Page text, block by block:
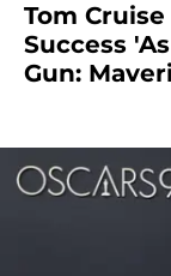
Tom
Success
Gun: